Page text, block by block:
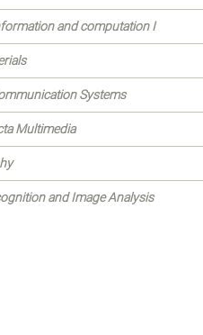
and computation I
Systems
Multimedia
and Image Analysis